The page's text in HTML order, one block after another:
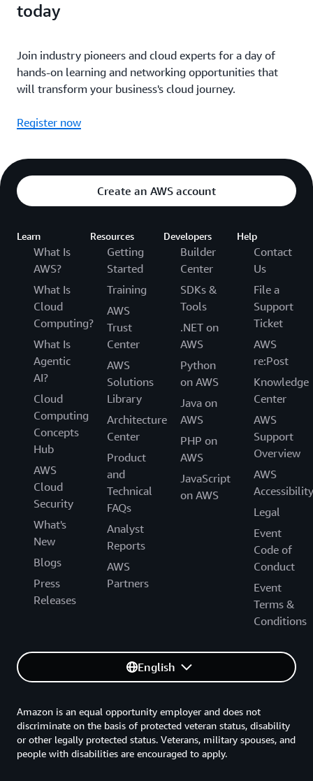
today
Join industry pioneers and cloud experts for a day of
hands-on learning and networking opportunities that
will transform your business's cloud journey.
Register now
Create an AWS account
Learn
What Is
AWS?
What Is
Cloud
Computing?
What Is
Agentic
AI?
Cloud
Computing
Concepts
Hub
AWS
Cloud
Security
What's
New
Blogs
Press
Releases
Resources
Getting
Started
Training
AWS
Trust
Center
AWS
Solutions
Library
Architecture
Center
Product
and
Technical
FAQs
Analyst
Reports
AWS
Partners
Developers
Builder
Center
SDKs &
Tools
.NET on
AWS
Python
on AWS
Java on
AWS
PHP on
AWS
JavaScript
on AWS
Help
Contact
Us
File a
Support
Ticket
AWS
re:Post
Knowledge
Center
AWS
Support
Overview
AWS
Accessibility
Legal
Event
Code of
Conduct
Event
Terms &
Conditions
English
Amazon is an equal opportunity employer and does not
discriminate on the basis of protected veteran status, disability
or other legally protected status. Veterans, military spouses, and
people with disabilities are encouraged to apply.